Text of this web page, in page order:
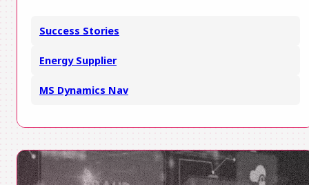
Success Stories
Energy Supplier
MS Dynamics Nav